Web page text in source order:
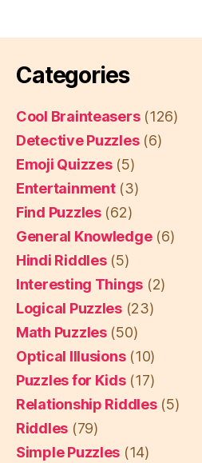
Categories
Cool Brainteasers(126)
Detective Puzzles(6)
Emoji Quizzes(5)
Entertainment(3)
Find Puzzles(62)
General Knowledge(6)
Hindi Riddles(5)
Interesting Things (2)
Logical Puzzles(23)
Math Puzzles(50)
Optical Illusions(10)
Puzzles for Kids(17)
Relationship Riddles(5)
Riddles (79)
Simple Puzzles (14)